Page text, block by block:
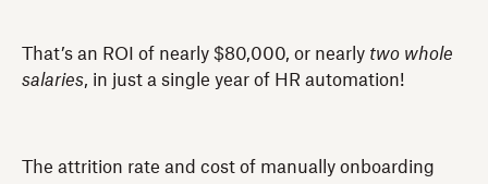
That’s an ROI of nearly $80,000, or nearly two whole
salaries, in just a single year of HR automation!
The attrition rate and cost of manually onboarding